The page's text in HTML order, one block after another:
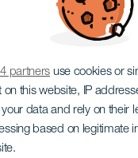
partners use cookies or
this website, IP
data and rely on their
based on legitimate